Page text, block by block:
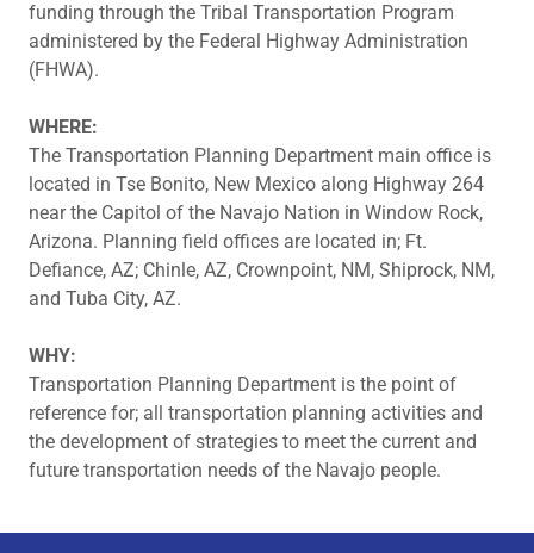
funding through the Tribal Transportation Program
administered by the Federal Highway Administration
(FHWA).
WHERE:
The Transportation Planning Department main office is
located in Tse Bonito, New Mexico along Highway 264
near the Capitol of the Navajo Nation in Window Rock,
Arizona. Planning field offices are located in; Ft.
Defiance, AZ; Chinle, AZ, Crownpoint, NM, Shiprock, NM,
and Tuba City, AZ.
WHY:
Transportation Planning Department is the point of
reference for; all transportation planning activities and
the development of strategies to meet the current and
future transportation needs of the Navajo people.